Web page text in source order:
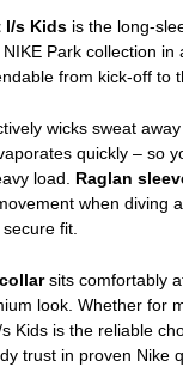
l/s Kids is the long-
Park collection in
from kick-off to
wicks sweat
quickly – so
load. Raglan
when diving
fit.
sits comfortably
look. Whether for
Kids is the reliable
trust in proven Nike